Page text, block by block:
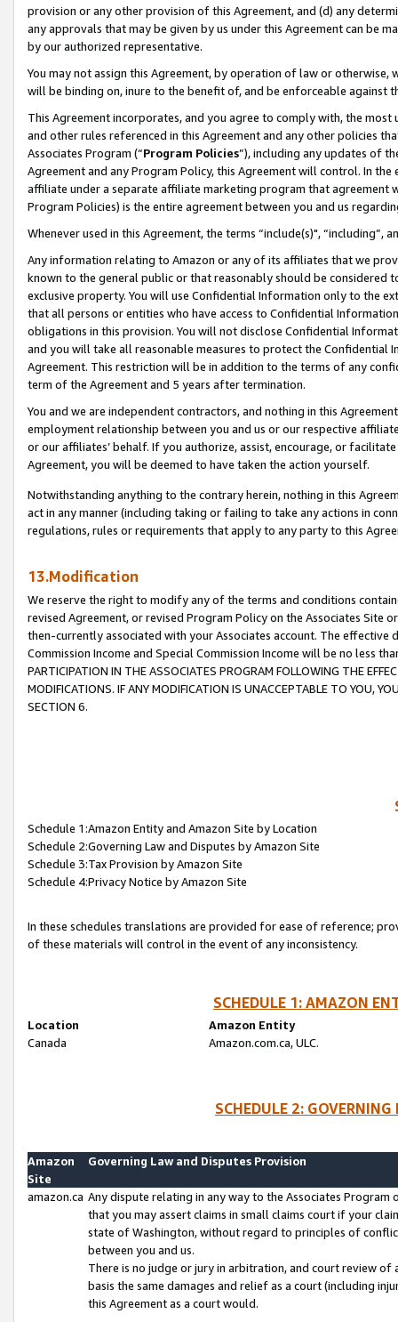
provision or any other provision of this Agreement, and (d) any
any approvals that may be given by us under this Agreement can be
by our authorized representative.
You may not assign this Agreement, by operation of law or
will be binding on, inure to the benefit of, and be enforceable against
This Agreement incorporates, and you agree to comply with, the
and other rules referenced in this Agreement and any other policies
Associates Program (“Program Policies”), including any updates of
Agreement and any Program Policy, this Agreement will control. In
affiliate under a separate affiliate marketing program that agreement
Program Policies) is the entire agreement between you and us
Whenever used in this Agreement, the terms “include(s)",
Any information relating to Amazon or any of its affiliates that we
known to the general public or that reasonably should be considered
exclusive property. You will use Confidential Information only to the
that all persons or entities who have access to Confidential
obligations in this provision. You will not disclose Confidential
and you will take all reasonable measures to protect the Confidential
Agreement. This restriction will be in addition to the terms of any
term of the Agreement and 5 years after termination.
You and we are independent contractors, and nothing in this
employment relationship between you and us or our respective
or our affiliates’ behalf. If you authorize, assist, encourage, or
Agreement, you will be deemed to have taken the action yourself.
Notwithstanding anything to the contrary herein, nothing in this
act in any manner (including taking or failing to take any actions in
regulations, rules or requirements that apply to any party to this
13.Modification
We reserve the right to modify any of the terms and conditions
revised Agreement, or revised Program Policy on the Associates
then-currently associated with your Associates account. The
Commission Income and Special Commission Income will be no less
PARTICIPATION IN THE ASSOCIATES PROGRAM FOLLOWING THE
MODIFICATIONS. IF ANY MODIFICATION IS UNACCEPTABLE TO YOU,
SECTION 6.
Schedule 1:Amazon Entity and Amazon Site by Location
Schedule 2:Governing Law and Disputes by Amazon Site
Schedule 3:Tax Provision by Amazon Site
Schedule 4:Privacy Notice by Amazon Site
In these schedules translations are provided for ease of reference;
of these materials will control in the event of any inconsistency.
SCHEDULE 1: AMAZON
Location
Amazon Entity
Canada
Amazon.com.ca, ULC.
SCHEDULE 2:
Amazon
Site
Governing Law and Disputes Provision
amazon.ca Any dispute relating in any way to the Associates
that you may assert claims in small claims court if your
state of Washington, without regard to principles of
between you and us.
There is no judge or jury in arbitration, and court review
basis the same damages and relief as a court (including
this Agreement as a court would.